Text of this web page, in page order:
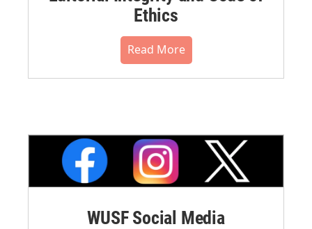
Ethics
Read More
WUSF Social Media